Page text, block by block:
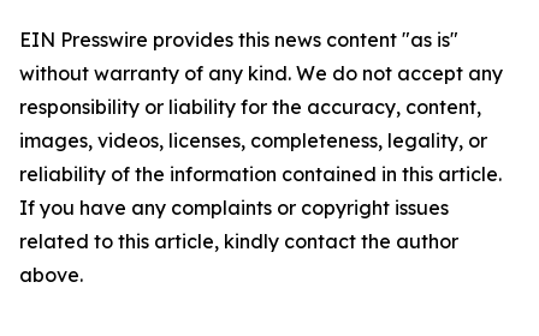
EIN Presswire provides this news content "as is"
without warranty of any kind. We do not accept any
responsibility or liability for the accuracy, content,
images, videos, licenses, completeness, legality, or
reliability of the information contained in this article.
If you have any complaints or copyright issues
related to this article, kindly contact the author
above.